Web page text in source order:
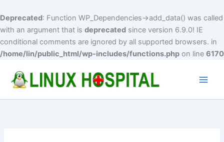
Deprecated: Function WP_Dependencies->add_data() was called
with an argument that is deprecated since version 6.9.0! IE
conditional comments are ignored by all supported browsers. in
/home/lin/public_html/wp-includes/functions.php on line 6170
content